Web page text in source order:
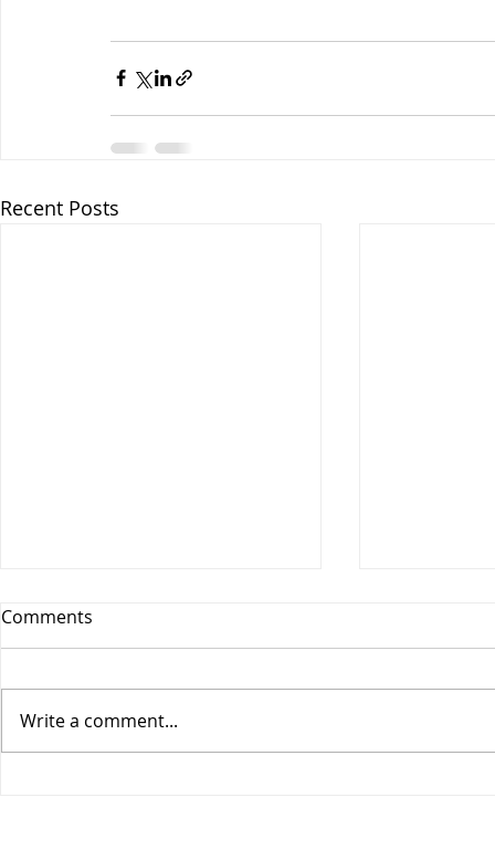
Recent Posts
Comments
Write a comment...